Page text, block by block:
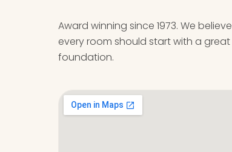
Award winning since 1973. We believe
every room should start with a great
foundation.